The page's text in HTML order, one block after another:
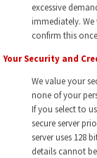
excessive
immediately.
confirm this
Your Security and
We value your
none of your
If you select to
secure server
server uses 128
details cannot